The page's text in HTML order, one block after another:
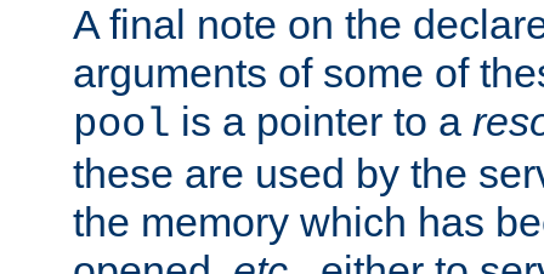
A final note on the
arguments of some of
pool is a pointer to a
these are used by the
the memory which has